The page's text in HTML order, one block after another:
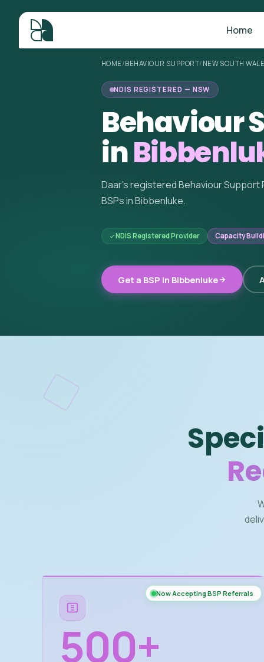
Home
HOME/BEHAVIOUR SUPPORT/ NEW SOUTH
NDIS REGISTERED — NSW
Behaviour
in
Daar's registered Behaviour
BSPs in Bibbenluke.
NDIS Registered Provider Capacity
Get a BSP in Bibbenluke
Now Accepting BSP Referrals
500+